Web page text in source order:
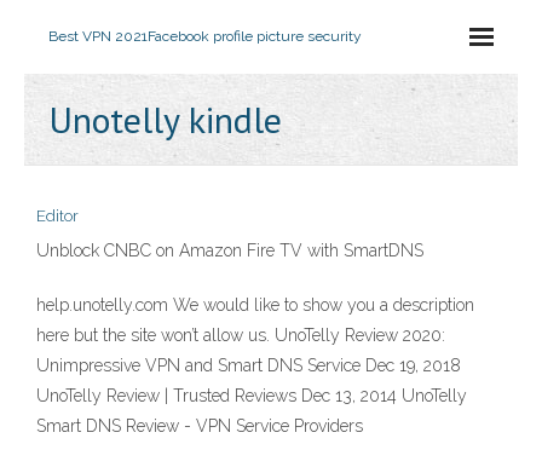
Best VPN 2021Facebook profile picture security
Unotelly kindle
Editor
Unblock CNBC on Amazon Fire TV with SmartDNS
help.unotelly.com We would like to show you a description
here but the site won’t allow us. UnoTelly Review 2020:
Unimpressive VPN and Smart DNS Service Dec 19, 2018
UnoTelly Review | Trusted Reviews Dec 13, 2014 UnoTelly
Smart DNS Review - VPN Service Providers